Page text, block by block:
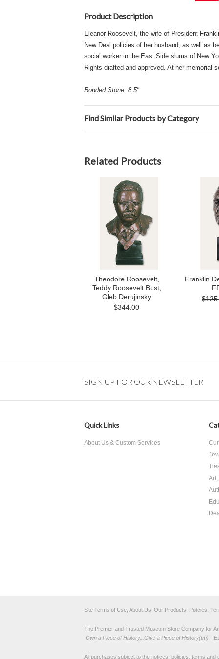
Product Description
Eleanor Roosevelt, the wife of President
New Deal policies of her husband, as well as
social worker in the East Side slums of New
Rights drafted and approved. At her memorial
Bonded Stone, 8.5"
Find Similar Products by Category
Related Products
Theodore Roosevelt,
Teddy Roosevelt Bust,
Gleb Derujinsky
$344.00
Franklin
SIGN UP FOR OUR NEWSLETTER
Quick Links
About Us & Custom Services
Site Terms of Use, About Us, Our Products, Policies,
The Premier and Trusted Museum Store Company for
Own a Piece of History...Give a Piece of History(tm) -
All purchases subject to the notices, policies, terms and